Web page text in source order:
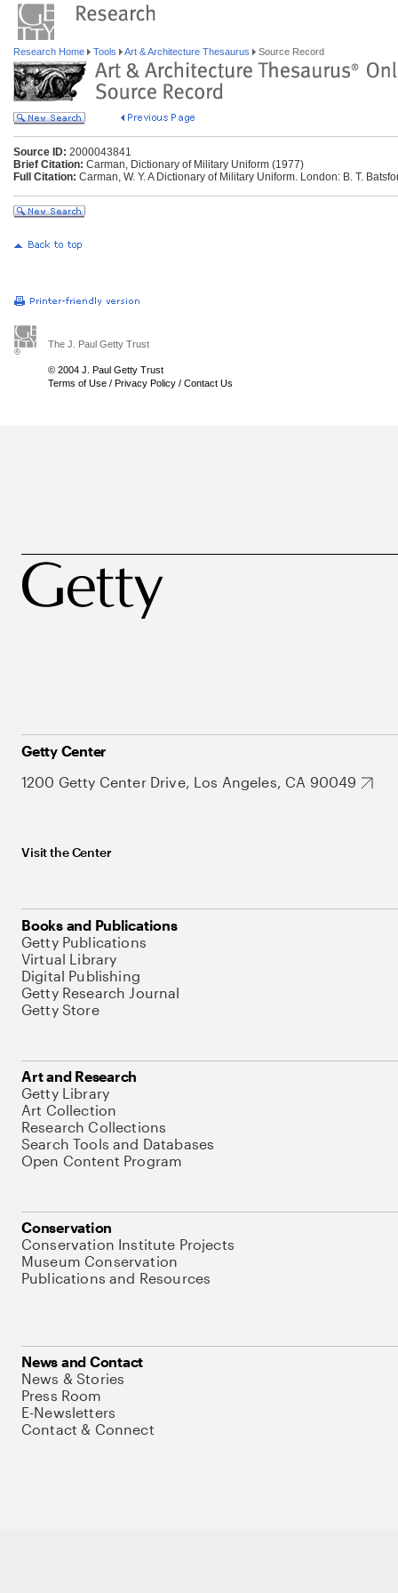
Research Home Tools Art & Architecture Thesaurus Source Record
Source ID: 2000043841
Brief Citation: Carman, Dictionary of Military Uniform (1977)
Full Citation: Carman, W. Y. A Dictionary of Military Uniform. London: B. T.
The J. Paul Getty Trust
© 2004 J. Paul Getty Trust
Terms of Use / Privacy Policy / Contact Us
Getty Center
1200 Getty Center Drive, Los Angeles, CA 90049
Visit the Center
Books and Publications
Getty Publications
Virtual Library
Digital Publishing
Getty Research Journal
Getty Store
Art and Research
Getty Library
Art Collection
Research Collections
Search Tools and Databases
Open Content Program
Conservation
Conservation Institute Projects
Museum Conservation
Publications and Resources
News and Contact
News & Stories
Press Room
E-Newsletters
Contact & Connect